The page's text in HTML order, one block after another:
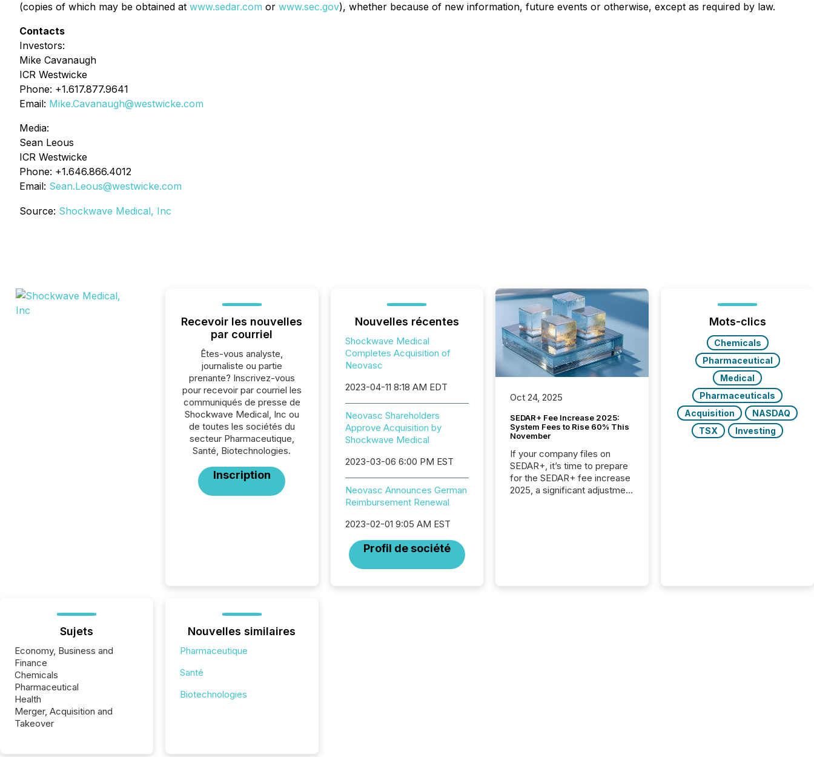
(copies of which may be obtained at www.sedar.com or www.sec.gov), whether because of new information, future events or otherwise, except as required by law.
Contacts
Investors:
Mike Cavanaugh
ICR Westwicke
Phone: +1.617.877.9641
Email: Mike.Cavanaugh@westwicke.com
Media:
Sean Leous
ICR Westwicke
Phone: +1.646.866.4012
Email: Sean.Leous@westwicke.com
Source: Shockwave Medical, Inc
Recevoir les nouvelles
par courriel
Êtes-vous analyste,
journaliste ou partie
prenante? Inscrivez-vous
pour recevoir par courriel les
communiqués de presse de
Shockwave Medical, Inc ou
de toutes les sociétés du
secteur Pharmaceutique,
Santé, Biotechnologies.
Inscription
Nouvelles récentes
Shockwave Medical
Completes Acquisition of
Neovasc
2023-04-11 8:18 AM EDT
Neovasc Shareholders
Approve Acquisition by
Shockwave Medical
2023-03-06 6:00 PM EST
Neovasc Announces German
Reimbursement Renewal
2023-02-01 9:05 AM EST
Profil de société
Oct 24, 2025
SEDAR+ Fee Increase 2025:
System Fees to Rise 60% This
November
If your company files on
SEDAR+, it’s time to prepare
for the SEDAR+ fee increase
2025, a significant adjustment
Mots-clics
Chemicals
Pharmaceutical
Medical
Pharmaceuticals
Acquisition
NASDAQ
TSX
Investing
Sujets
Economy, Business and
Finance
Chemicals
Pharmaceutical
Health
Merger, Acquisition and
Takeover
Nouvelles similaires
Pharmaceutique
Santé
Biotechnologies